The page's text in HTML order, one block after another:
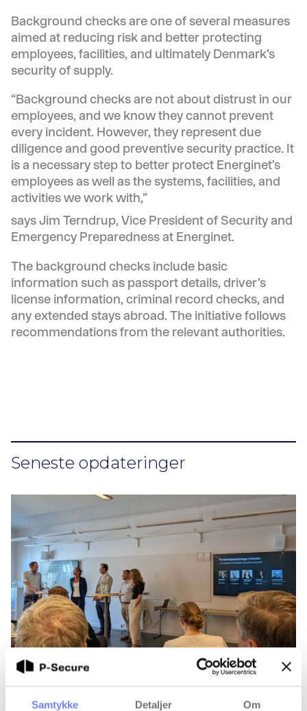
Samtykke Detaljer Om
Background checks are one of several measures
aimed at reducing risk and better protecting
employees, facilities, and ultimately Denmark’s
security of supply.
“Background checks are not about distrust in our
employees, and we know they cannot prevent
every incident. However, they represent due
diligence and good preventive security practice. It
is a necessary step to better protect Energinet’s
employees as well as the systems, facilities, and
activities we work with,”
says Jim Terndrup, Vice President of Security and
Emergency Preparedness at Energinet.
The background checks include basic
information such as passport details, driver’s
license information, criminal record checks, and
any extended stays abroad. The initiative follows
recommendations from the relevant authorities.
Seneste opdateringer
Research security is a priority — but